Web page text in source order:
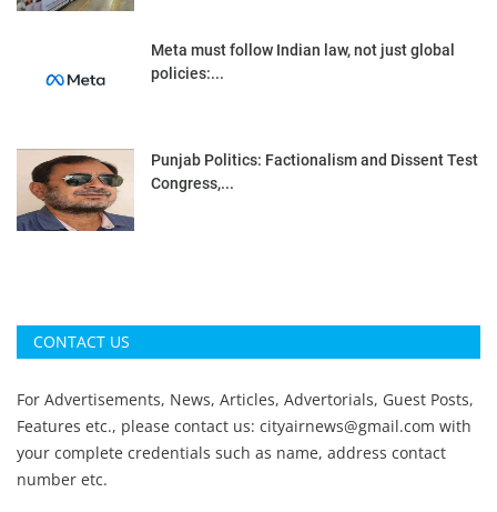
Meta must follow Indian law, not just global
policies:...
Punjab Politics: Factionalism and Dissent Test
Congress,...
CONTACT US
For Advertisements, News, Articles, Advertorials, Guest Posts,
Features etc., please contact us: cityairnews@gmail.com with
your complete credentials such as name, address contact
number etc.